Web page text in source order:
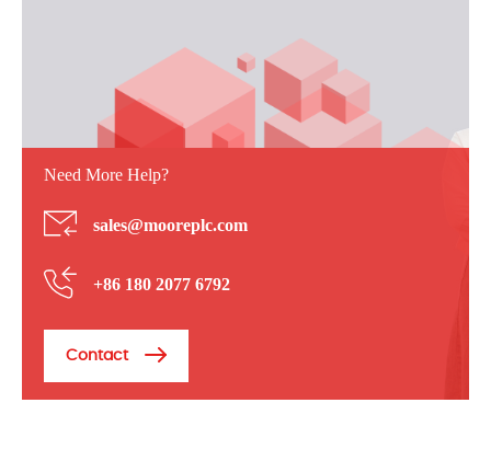
Need More Help?
sales@mooreplc.com
+86 180 2077 6792
Contact